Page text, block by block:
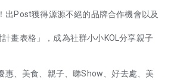
出Post獲得源源不絕的品牌合作機會以及
畫表格」，成為社群小小KOL分享親子
惠、美食、親子、睇Show、好去處、美